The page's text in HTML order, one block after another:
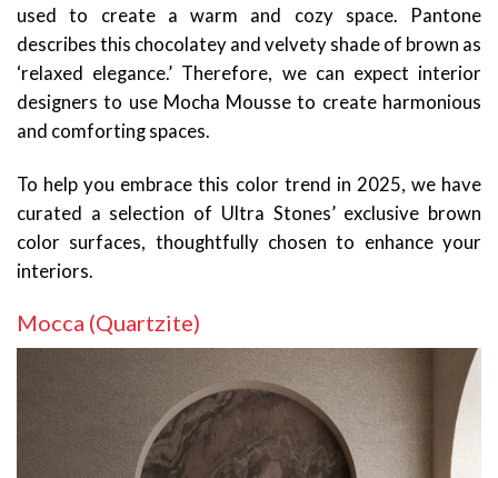
used to create a warm and cozy space. Pantone
describes this chocolatey and velvety shade of brown as
‘relaxed elegance.’ Therefore, we can expect interior
designers to use Mocha Mousse to create harmonious
and comforting spaces.
To help you embrace this color trend in 2025, we have
curated a selection of Ultra Stones’ exclusive brown
color surfaces, thoughtfully chosen to enhance your
interiors.
Mocca (Quartzite)